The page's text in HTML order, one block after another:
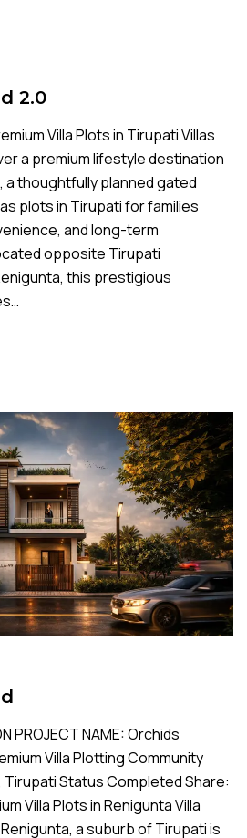
2.0
Villa Plots in Tirupati Villas
a premium lifestyle destination
a thoughtfully planned gated
plots in Tirupati for families
and long-term
opposite Tirupati
this prestigious
PROJECT NAME: Orchids
Villa Plotting Community
Tirupati Status Completed Share:
Villa Plots in Renigunta Villa
a suburb of Tirupati is